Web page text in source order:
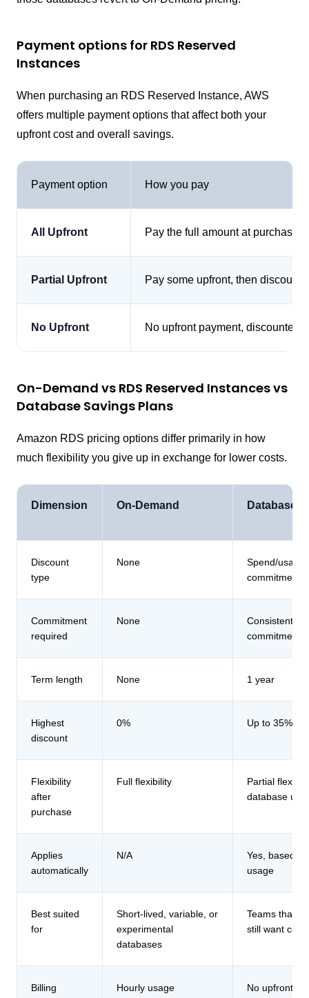
Payment options for RDS Reserved
Instances
When purchasing an RDS Reserved Instance, AWS
offers multiple payment options that affect both your
upfront cost and overall savings.
Payment option How you pay
All Upfront Pay the full amount at purchase
Partial Upfront Pay some upfront, then
No Upfront No upfront payment, discounted
On-Demand vs RDS Reserved Instances vs
Database Savings Plans
Amazon RDS pricing options differ primarily in how
much flexibility you give up in exchange for lower costs.
Dimension On-Demand Database
Discount
type
None
Spend/
commitment
Commitment
required
None
Consistent
commitment
Term length None 1 year
Highest
discount
0% Up to 35%
Flexibility
after
purchase
Full flexibility
Partial
database
Applies
automatically
N/A
Yes, based
usage
Best suited
for
Short-lived, variable, or
experimental
databases
Teams that
still want
Billing
Hourly usage No upfront